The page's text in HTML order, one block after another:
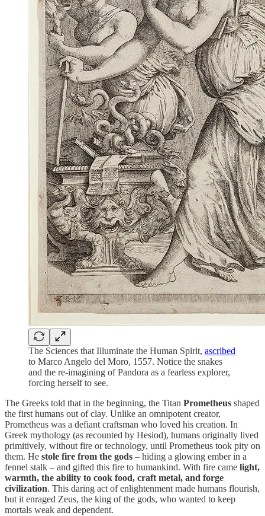
The Sciences that Illuminate the Human Spirit, ascribed
to Marco Angelo del Moro, 1557. Notice the snakes
and the re-imagining of Pandora as a fearless explorer,
forcing herself to see.
The Greeks told that in the beginning, the Titan Prometheus shaped
the first humans out of clay. Unlike an omnipotent creator,
Prometheus was a defiant craftsman who loved his creation. In
Greek mythology (as recounted by Hesiod), humans originally lived
primitively, without fire or technology, until Prometheus took pity on
them. He stole fire from the gods – hiding a glowing ember in a
fennel stalk – and gifted this fire to humankind. With fire came light,
warmth, the ability to cook food, craft metal, and forge
civilization. This daring act of enlightenment made humans flourish,
but it enraged Zeus, the king of the gods, who wanted to keep
mortals weak and dependent.